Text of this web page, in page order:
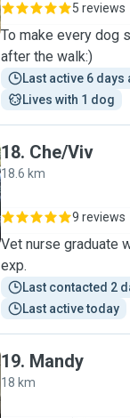
5 reviews
To make every dog
after the walk:)
Last active 6 days
Lives with 1 dog
18. Che/Viv
18.6 km
9 reviews
Vet nurse graduate
exp.
Last contacted 2
Last active today
19. Mandy
18 km